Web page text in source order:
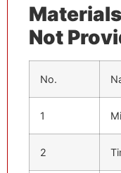
Not
No.
1
2